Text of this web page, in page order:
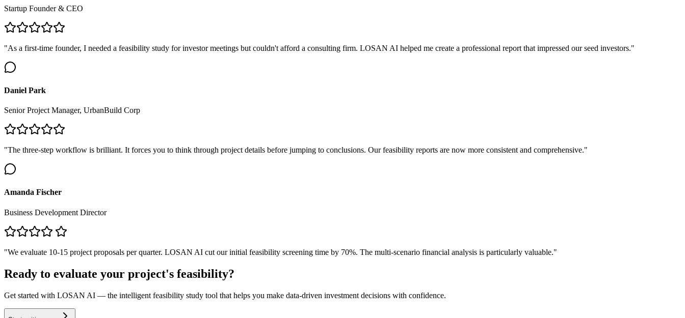
Startup Founder & CEO
"As a first-time founder, I needed a feasibility study for investor meetings but couldn't afford a consulting firm. LOSAN AI helped me create a professional report that impressed our seed investors."
Daniel Park
Senior Project Manager, UrbanBuild Corp
"The three-step workflow is brilliant. It forces you to think through project details before jumping to conclusions. Our feasibility reports are now more consistent and comprehensive."
Amanda Fischer
Business Development Director
"We evaluate 10-15 project proposals per quarter. LOSAN AI cut our initial feasibility screening time by 70%. The multi-scenario financial analysis is particularly valuable."
Ready to evaluate your project's feasibility?
Get started with LOSAN AI — the intelligent feasibility study tool that helps you make data-driven investment decisions with confidence.